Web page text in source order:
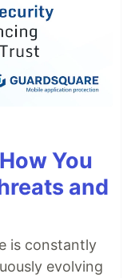
You
and
is constantly
evolving